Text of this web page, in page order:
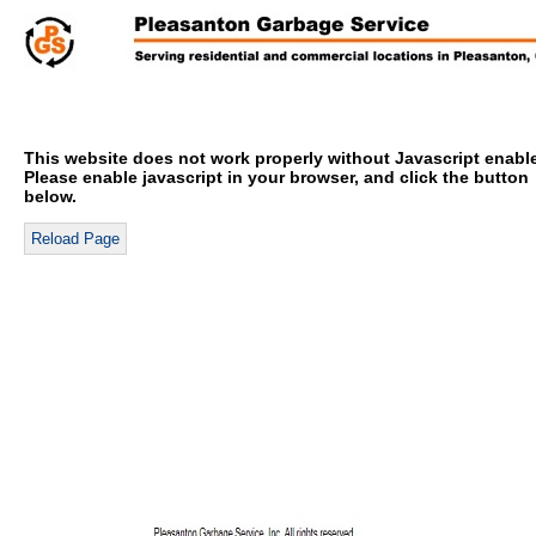
This website does not work properly without Javascript
Please enable javascript in your browser, and click the button
below.